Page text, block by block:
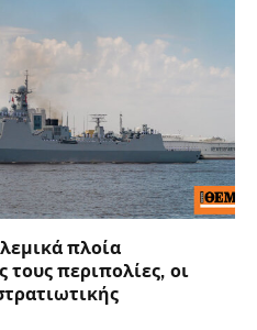
πλοία
τους περιπολίες, οι